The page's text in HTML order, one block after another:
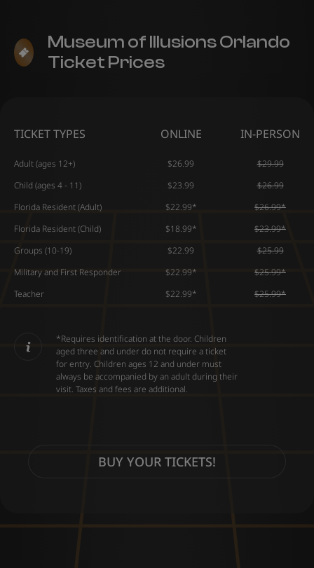
Museum of Illusions Orlando
Ticket Prices
TICKET TYPES
Adult (ages 12+)
Child (ages 4 - 11)
Florida Resident (Adult)
Florida Resident (Child)
Groups (10-19)
Military and First Responder
Teacher
ONLINE
$26.99
$23.99
$22.99*
$18.99*
$22.99
$22.99*
$22.99*
IN-PERSON
$29.99
$26.99
$26.99*
$23.99*
$25.99
$25.99*
$25.99*
*Requires identification at the door. Children
aged three and under do not require a ticket
for entry. Children ages 12 and under must
always be accompanied by an adult during their
visit. Taxes and fees are additional.
BUY YOUR TICKETS!